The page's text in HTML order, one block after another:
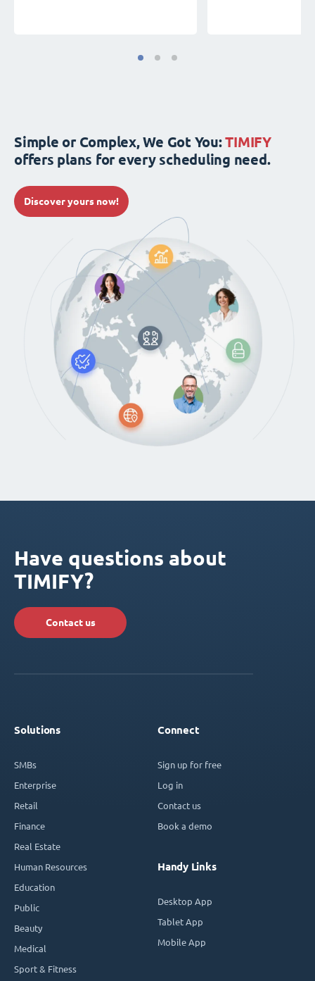
Simple or Complex, We Got You:TIMIFY
offers plans for every scheduling need.
Discover yours now!
Have questions about
TIMIFY?
Contact us
Solutions
SMBs
Enterprise
Retail
Finance
Real Estate
Human Resources
Education
Public
Beauty
Medical
Sport & Fitness
Connect
Sign up for free
Log in
Contact us
Book a demo
Handy Links
Desktop App
Tablet App
Mobile App